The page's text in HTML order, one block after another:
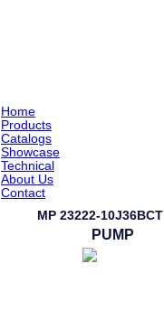
Home
Products
Catalogs
Showcase
Technical
About Us
Contact
MP 23222-10J36BCT
PUMP